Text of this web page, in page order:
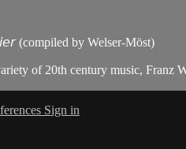
(compiled by Welser-Möst)
of 20th century music, Franz
Sign in